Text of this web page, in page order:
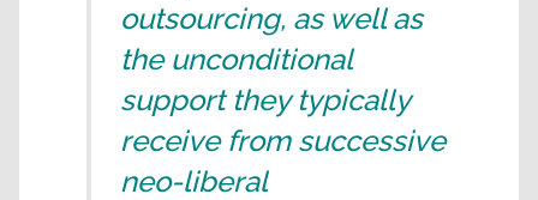
outsourcing, as well as
the unconditional
support they typically
receive from successive
neo-liberal